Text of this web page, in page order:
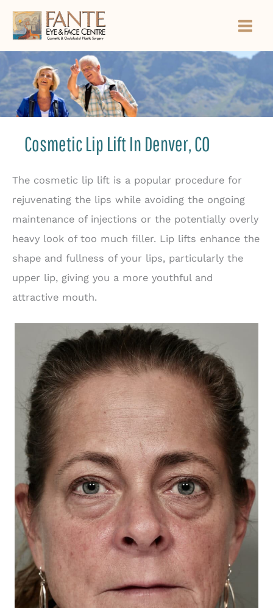
Skip
Cosmetic Lip Lift In Denver, CO
The cosmetic lip lift is a popular procedure for
rejuvenating the lips while avoiding the ongoing
maintenance of injections or the potentially overly
heavy look of too much filler. Lip lifts enhance the
shape and fullness of your lips, particularly the
upper lip, giving you a more youthful and
attractive mouth.